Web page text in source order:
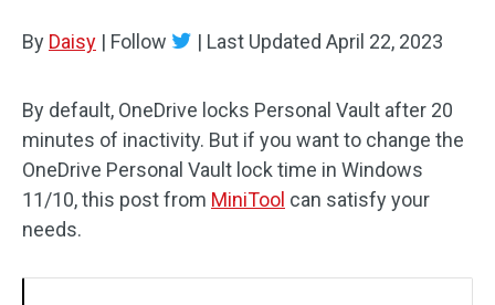
By Daisy | Follow | Last Updated April 22, 2023
By default, OneDrive locks Personal Vault after 20
minutes of inactivity. But if you want to change the
OneDrive Personal Vault lock time in Windows
11/10, this post from MiniTool can satisfy your
needs.